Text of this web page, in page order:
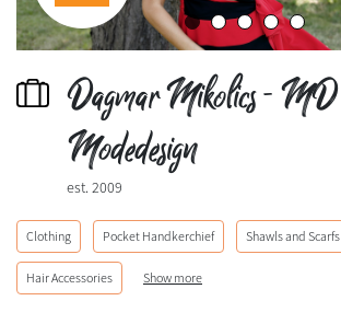
Dagmar Mikolics - MD
Modedesign
est. 2009
Clothing Pocket Handkerchief Shawls and Scarfs
Hair Accessories Show more